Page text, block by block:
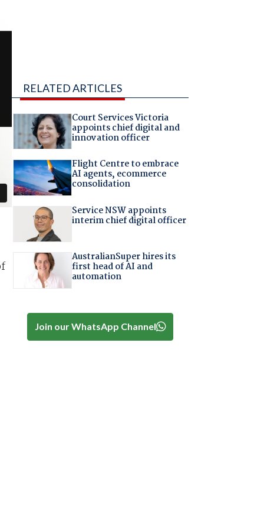
RELATED ARTICLES
Court Services Victoria
appoints chief digital and
innovation officer
Flight Centre to embrace
AI agents, ecommerce
consolidation
Service NSW appoints
interim chief digital officer
AustralianSuper hires its
first head of AI and
automation
Join our WhatsApp Channel